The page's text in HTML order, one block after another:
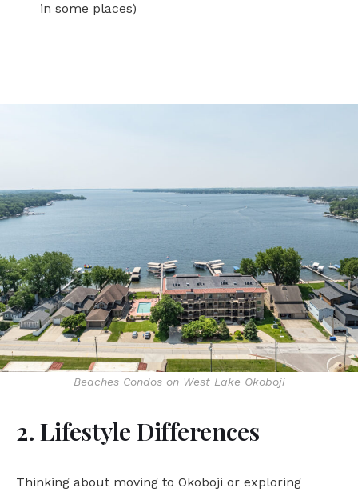
in some places)
Beaches Condos on West Lake Okoboji
2. Lifestyle Differences
Thinking about moving to Okoboji or exploring